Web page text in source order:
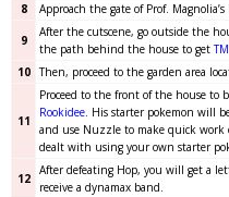
8
Approach the gate of Prof.
9
After the cutscene, go outside the
the path behind the house to get
10 Then, proceed to the garden area
11
Proceed to the front of the house to
Rookidee. His starter pokemon will
and use Nuzzle to make quick work
dealt with using your own starter
12
After defeating Hop, you will get a
receive a dynamax band.